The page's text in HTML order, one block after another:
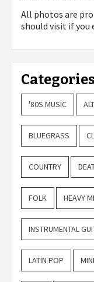
All photos are
should visit if you
Categories
'80S MUSIC
BLUEGRASS
COUNTRY
FOLK HEAVY
INSTRUMENTAL
LATIN POP